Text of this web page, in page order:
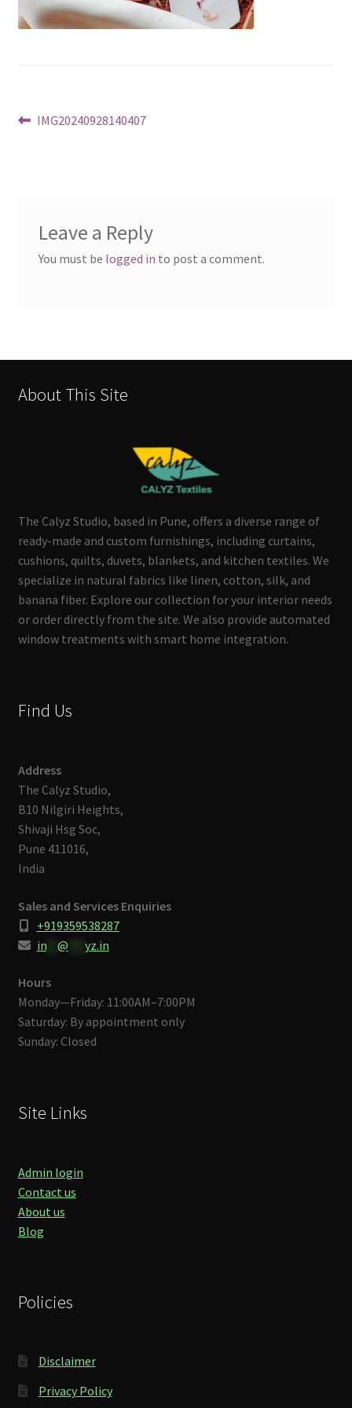
PostPrevious
IMG20240928140407
Leave a Reply
You must be logged in to post a comment.
About This Site
The Calyz Studio, based in Pune, offers a diverse range of
ready-made and custom furnishings, including curtains,
cushions, quilts, duvets, blankets, and kitchen textiles. We
specialize in natural fabrics like linen, cotton, silk, and
banana fiber. Explore our collection for your interior needs
or order directly from the site. We also provide automated
window treatments with smart home integration.
Find Us
Address
The Calyz Studio,
B10 Nilgiri Heights,
Shivaji Hsg Soc,
Pune 411016,
India
Sales and Services Enquiries
+919359538287
in** @ yz.in
Hours
Monday—Friday: 11:00AM–7:00PM
Saturday: By appointment only
Sunday: Closed
Site Links
Admin login
Contact us
About us
Blog
Policies
Disclaimer
Privacy Policy